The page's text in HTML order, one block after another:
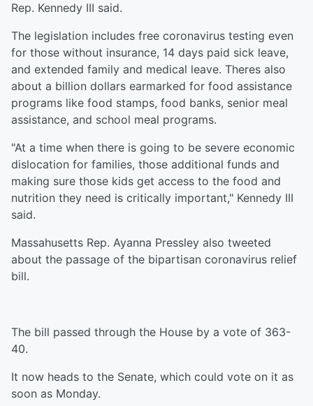
Rep. Kennedy III said.
The legislation includes free coronavirus testing even
for those without insurance, 14 days paid sick leave,
and extended family and medical leave. Theres also
about a billion dollars earmarked for food assistance
programs like food stamps, food banks, senior meal
assistance, and school meal programs.
"At a time when there is going to be severe economic
dislocation for families, those additional funds and
making sure those kids get access to the food and
nutrition they need is critically important," Kennedy III
said.
Massahusetts Rep. Ayanna Pressley also tweeted
about the passage of the bipartisan coronavirus relief
bill.
The bill passed through the House by a vote of 363-
40.
It now heads to the Senate, which could vote on it as
soon as Monday.